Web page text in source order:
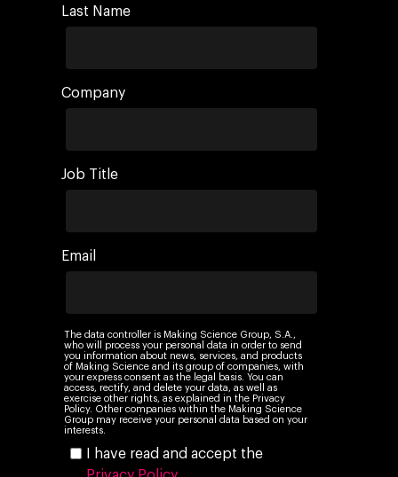
Last Name
Company
Job Title
Email
The data controller is Making Science Group, S.A.,
who will process your personal data in order to send
you information about news, services, and products
of Making Science and its group of companies, with
your express consent as the legal basis. You can
access, rectify, and delete your data, as well as
exercise other rights, as explained in the Privacy
Policy. Other companies within the Making Science
Group may receive your personal data based on your
interests.
I have read and accept the